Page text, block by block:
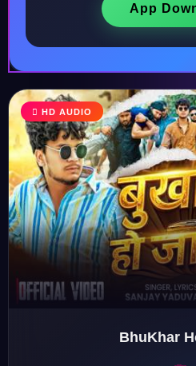
♫
App
HD AUDIO
BhuKhar